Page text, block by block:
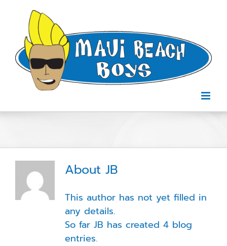
content
About JB
This author has not yet filled in
any details.
So far JB has created 4 blog
entries.